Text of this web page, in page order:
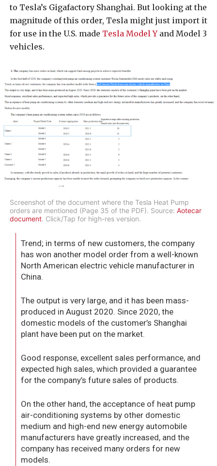
to Tesla’s Gigafactory Shanghai. But looking at the
magnitude of this order, Tesla might just import it
for use in the U.S. made Tesla Model Yand Model 3
vehicles.
Screenshot of the document where the Tesla Heat Pump
orders are mentioned (Page 35 of the PDF). Source: Aotecar
document. Click/Tap for high-res version.
Trend; in terms of new customers, the company
has won another model order from a well-known
North American electric vehicle manufacturer in
China.
The output is very large, and it has been mass-
produced in August 2020. Since 2020, the
domestic models of the customer’s Shanghai
plant have been put on the market.
Good response, excellent sales performance, and
expected high sales, which provided a guarantee
for the company’s future sales of products.
On the other hand, the acceptance of heat pump
air-conditioning systems by other domestic
medium and high-end new energy automobile
manufacturers have greatly increased, and the
company has received many orders for new
models.